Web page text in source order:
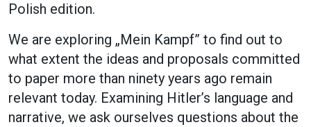
Polish edition.
We are exploring „Mein Kampf” to find out to
what extent the ideas and proposals committed
to paper more than ninety years ago remain
relevant today. Examining Hitler’s language and
narrative, we ask ourselves questions about the